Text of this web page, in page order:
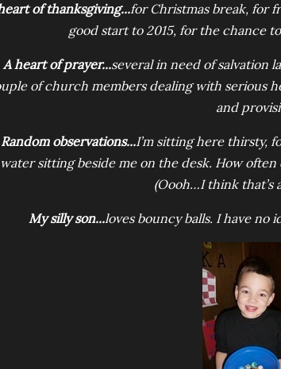
of thanksgiving...for Christmas break, for
good start to 2015, for the chance
A heart of prayer...several in need of salvation
of church members dealing with serious
and
Random observations...I’m sitting here thirsty,
water sitting beside me on the desk. How
(Oooh…I think that’s
My silly son...loves bouncy balls. I have no